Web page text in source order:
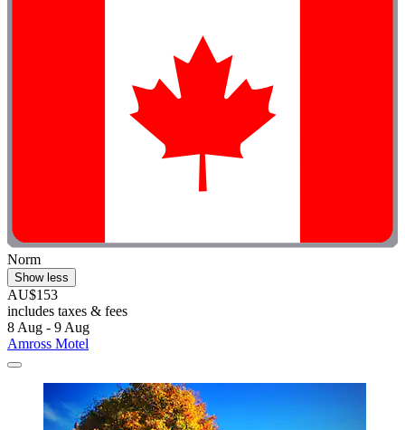
Norm
Show less
AU$153
includes taxes & fees
8 Aug - 9 Aug
Amross Motel